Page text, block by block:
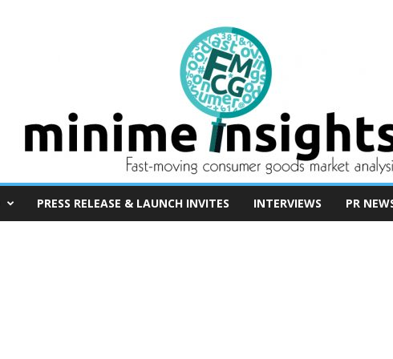
PRESS RELEASE & LAUNCH INVITES INTERVIEWS PR